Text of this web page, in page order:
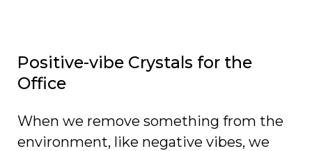
Positive-vibe Crystals for the
Office
When we remove something from the
environment, like negative vibes, we